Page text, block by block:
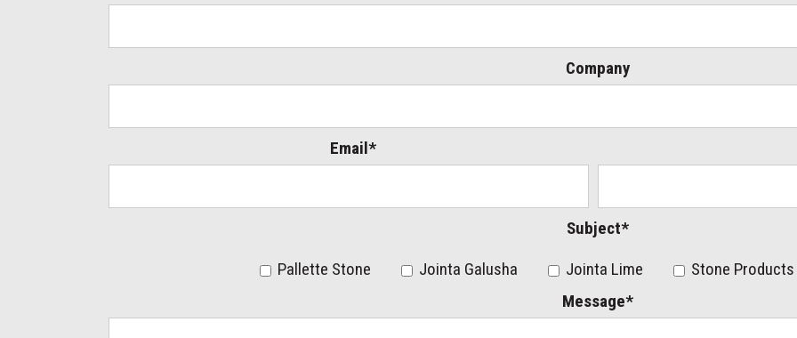
Company
Email*
Subject*
Pallette Stone
Jointa Galusha Jointa Lime Stone Products
Message*